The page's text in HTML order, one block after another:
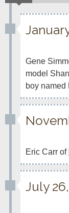
Gene
model
boy named
Eric Carr of
July